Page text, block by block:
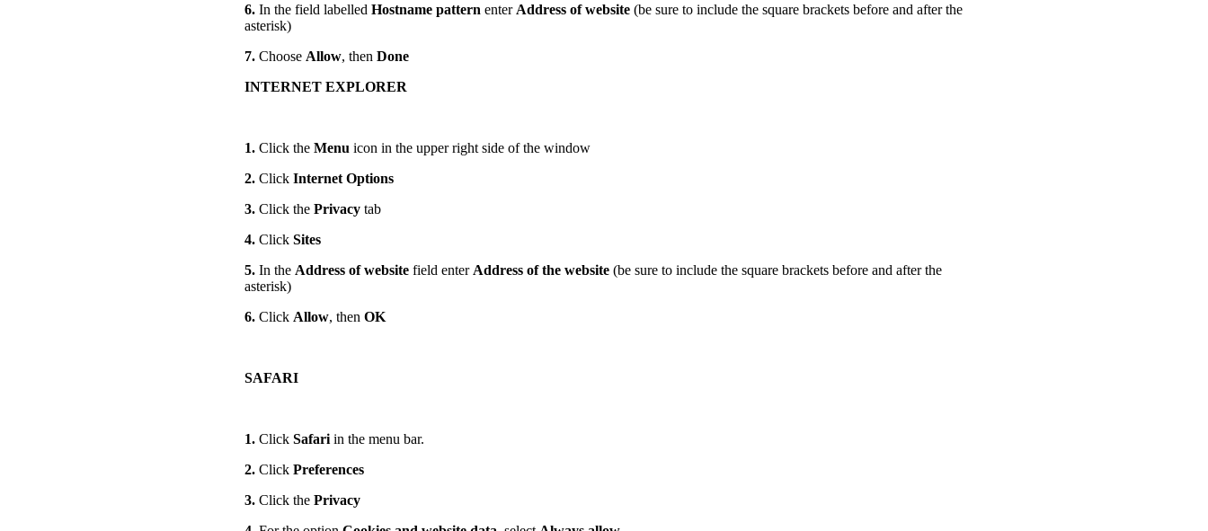
6. In the field labelled Hostname pattern enter Address of website (be sure to include the square brackets before and after the
asterisk)
7. Choose Allow, then Done
INTERNET EXPLORER
1. Click the Menu icon in the upper right side of the window
2. Click Internet Options
3. Click the Privacy tab
4. Click Sites
5. In the Address of website field enter Address of the website (be sure to include the square brackets before and after the
asterisk)
6. Click Allow, then OK
SAFARI
1. Click Safari in the menu bar.
2. Click Preferences
3. Click the Privacy